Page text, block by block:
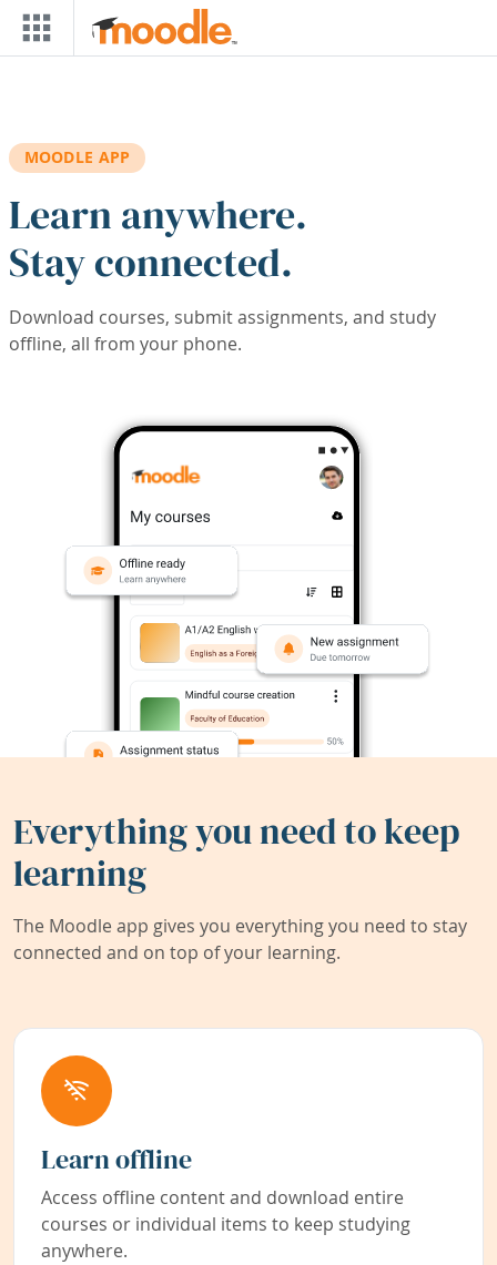
Skip to main content
MOODLE APP
Learn anywhere.
Stay connected.
Download courses, submit assignments, and study
offline, all from your phone.
Everything you need to keep
learning
The Moodle app gives you everything you need to stay
connected and on top of your learning.
Learn offline
Access offline content and download entire
courses or individual items to keep studying
anywhere.